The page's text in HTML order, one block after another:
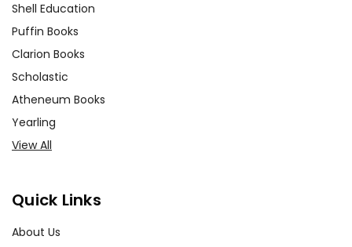
Shell Education
Puffin Books
Clarion Books
Scholastic
Atheneum Books
Yearling
View All
Quick Links
About Us